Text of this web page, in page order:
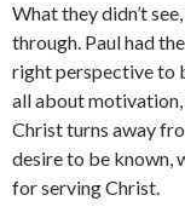
What they didn’t
through. Paul had
right perspective to
all about
Christ turns away
desire to be known,
for serving Christ.